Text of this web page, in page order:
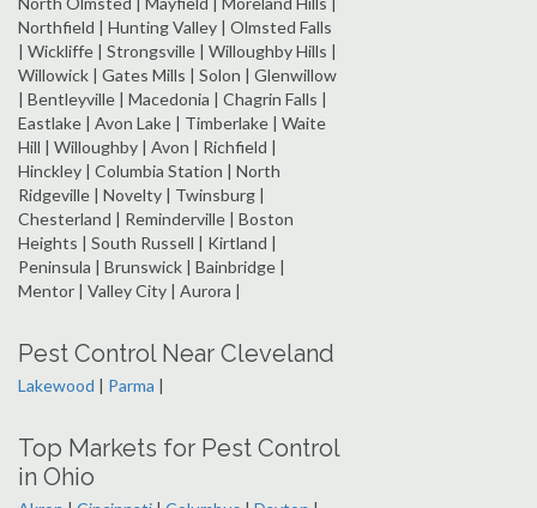
Northfield | Hunting Valley | Olmsted Falls
| Wickliffe | Strongsville | Willoughby Hills |
Willowick | Gates Mills | Solon | Glenwillow
| Bentleyville | Macedonia | Chagrin Falls |
Eastlake | Avon Lake | Timberlake | Waite
Hill | Willoughby | Avon | Richfield |
Hinckley | Columbia Station | North
Ridgeville | Novelty | Twinsburg |
Chesterland | Reminderville | Boston
Heights | South Russell | Kirtland |
Peninsula | Brunswick | Bainbridge |
Mentor | Valley City | Aurora |
Pest Control Near Cleveland
Lakewood | Parma |
Top Markets for Pest Control
in Ohio